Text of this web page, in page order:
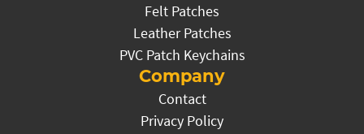
Felt Patches
Leather Patches
PVC Patch Keychains
Company
Contact
Privacy Policy